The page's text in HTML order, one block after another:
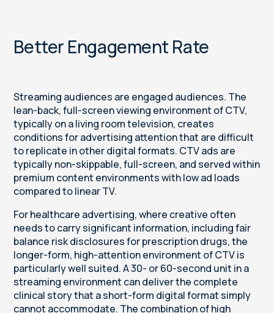
Better Engagement Rate
Streaming audiences are engaged audiences. The
lean-back, full-screen viewing environment of CTV,
typically on a living room television, creates
conditions for advertising attention that are difficult
to replicate in other digital formats. CTV ads are
typically non-skippable, full-screen, and served within
premium content environments with low ad loads
compared to linear TV.
For healthcare advertising, where creative often
needs to carry significant information, including fair
balance risk disclosures for prescription drugs, the
longer-form, high-attention environment of CTV is
particularly well suited. A 30- or 60-second unit in a
streaming environment can deliver the complete
clinical story that a short-form digital format simply
cannot accommodate. The combination of high